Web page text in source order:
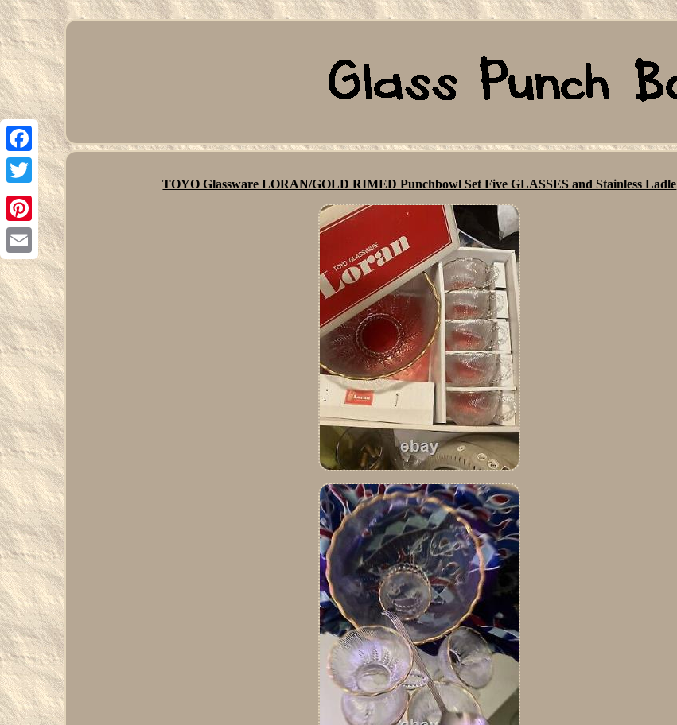
Facebook
Twitter
Pinterest
Email
TOYO Glassware LORAN/GOLD RIMED Punchbowl Set Five GLASSES and Stainless Ladle